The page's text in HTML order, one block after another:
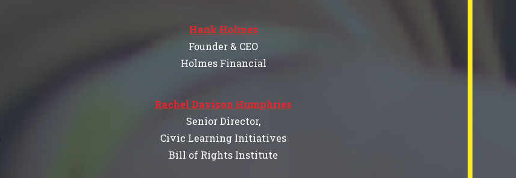
Hank Holmes
Founder & CEO
Holmes Financial
Rachel Davison Humphries
Senior Director,
Civic Learning Initiatives
Bill of Rights Institute